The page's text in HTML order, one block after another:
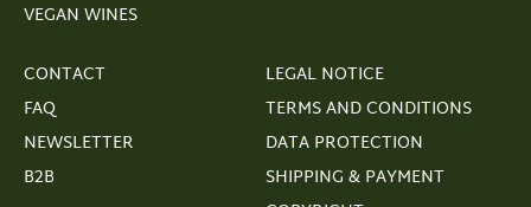
VEGAN WINES
CONTACT
FAQ
NEWSLETTER
B2B
LEGAL NOTICE
TERMS AND CONDITIONS
DATA PROTECTION
SHIPPING & PAYMENT